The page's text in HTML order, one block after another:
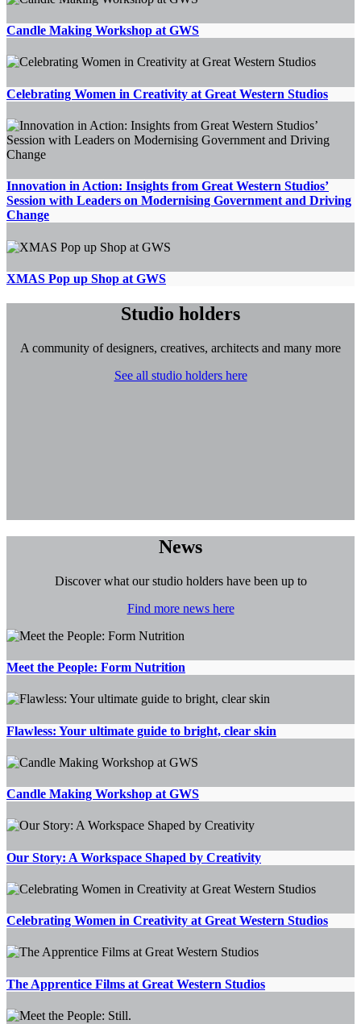
Candle Making Workshop at GWS
Celebrating Women in Creativity at Great Western Studios
Innovation in Action: Insights from Great Western Studios’
Session with Leaders on Modernising Government and Driving
Change
XMAS Pop up Shop at GWS
Studio holders
A community of designers, creatives, architects and many more
See all studio holders here
News
Discover what our studio holders have been up to
Find more news here
Meet the People: Form Nutrition
Flawless: Your ultimate guide to bright, clear skin
Candle Making Workshop at GWS
Our Story: A Workspace Shaped by Creativity
Celebrating Women in Creativity at Great Western Studios
The Apprentice Films at Great Western Studios